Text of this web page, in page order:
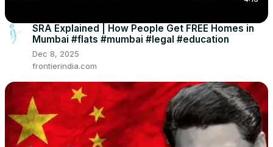
SRA Explained | How People Get FREE Homes in
Mumbai #flats #mumbai #legal #education
Dec 8, 2025
frontierindia.com